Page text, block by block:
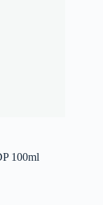
100ml